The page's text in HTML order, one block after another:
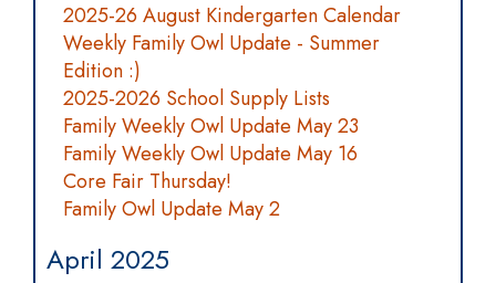
2025-26 August Kindergarten Calendar
Weekly Family Owl Update - Summer
Edition :)
2025-2026 School Supply Lists
Family Weekly Owl Update May 23
Family Weekly Owl Update May 16
Core Fair Thursday!
Family Owl Update May 2
April 2025